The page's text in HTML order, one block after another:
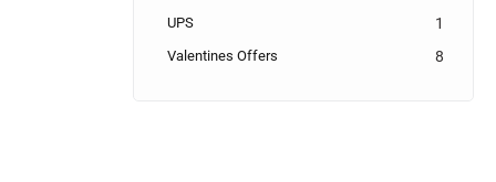
UPS 1
Valentines Offers 8